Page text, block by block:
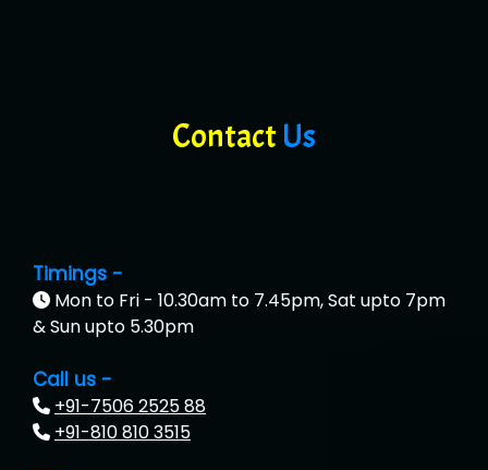
ContactUs
Timings -
Mon to Fri - 10.30am to 7.45pm, Sat upto 7pm
& Sun upto 5.30pm
Call us -
+91-7506 2525 88
+91-810 810 3515